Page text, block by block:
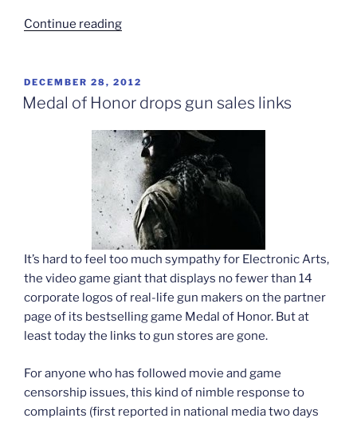
Continue reading“Where
Asian
characters
POSTED
ON
DECEMBER 28, 2012
Medal of Honor drops gun sales links
It’s hard to feel too much sympathy for Electronic Arts,
the video game giant that displays no fewer than 14
corporate logos of real-life gun makers on the partner
page of its bestselling game Medal of Honor. But at
least today the links to gun stores are gone.
For anyone who has followed movie and game
censorship issues, this kind of nimble response to
complaints (first reported in national media two days